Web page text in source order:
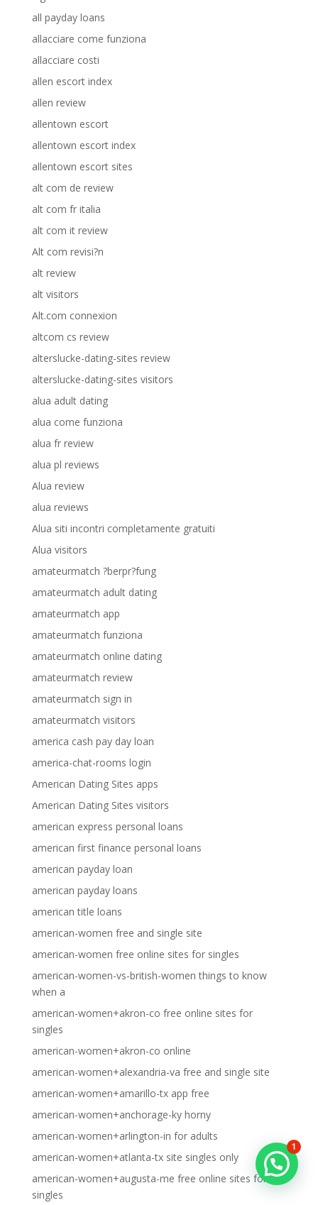
all payday loans
allacciare come funziona
allacciare costi
allen escort index
allen review
allentown escort
allentown escort index
allentown escort sites
alt com de review
alt com fr italia
alt com it review
Alt com revisi?n
alt review
alt visitors
Alt.com connexion
altcom cs review
alterslucke-dating-sites review
alterslucke-dating-sites visitors
alua adult dating
alua come funziona
alua fr review
alua pl reviews
Alua review
alua reviews
Alua siti incontri completamente gratuiti
Alua visitors
amateurmatch ?berpr?fung
amateurmatch adult dating
amateurmatch app
amateurmatch funziona
amateurmatch online dating
amateurmatch review
amateurmatch sign in
amateurmatch visitors
america cash pay day loan
america-chat-rooms login
American Dating Sites apps
American Dating Sites visitors
american express personal loans
american first finance personal loans
american payday loan
american payday loans
american title loans
american-women free and single site
american-women free online sites for singles
american-women-vs-british-women things to know
when a
american-women+akron-co free online sites for
singles
american-women+akron-co online
american-women+alexandria-va free and single site
american-women+amarillo-tx app free
american-women+anchorage-ky horny
american-women+arlington-in for adults
american-women+atlanta-tx site singles only
american-women+augusta-me free online sites for
singles
1